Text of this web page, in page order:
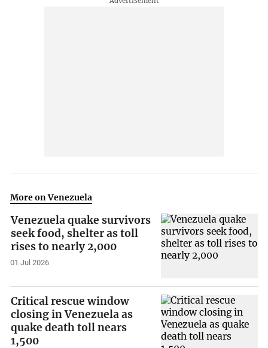
More on Venezuela
Venezuela quake survivors
seek food, shelter as toll
rises to nearly 2,000
01 Jul 2026
Critical rescue window
closing in Venezuela as
quake death toll nears
1,500